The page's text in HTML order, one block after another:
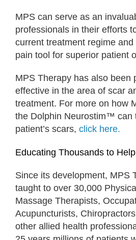
MPS can serve as an
professionals in their efforts
current treatment regime
pain tool for superior patient
MPS Therapy has also been
effective in the area of scar
treatment. For more on how
the Dolphin Neurostim™ can
patient’s scars, click here.
Educating Thousands to
Since its development, MPS
taught to over 30,000
Massage Therapists,
Acupuncturists,
other allied health